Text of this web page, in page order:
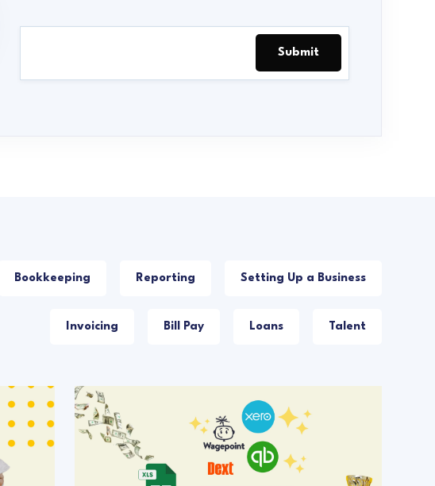
Bookkeeping Reporting Setting Up a Business
Invoicing Bill Pay Loans Talent